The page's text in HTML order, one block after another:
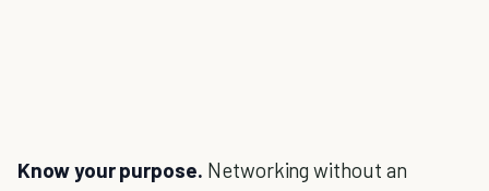
Know your purpose. Networking without an